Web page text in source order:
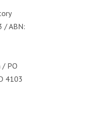
/ ABN:
/ PO
4103